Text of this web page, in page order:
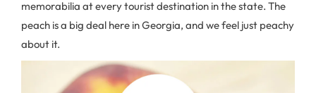
memorabilia at every tourist destination in the state. The
peach is a big deal here in Georgia, and we feel just peachy
about it.